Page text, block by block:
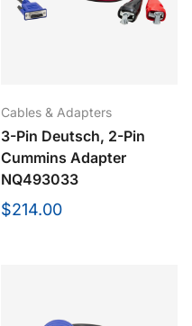
Cables & Adapters
3-Pin Deutsch, 2-Pin
Cummins Adapter
NQ493033
$214.00